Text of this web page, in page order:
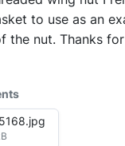
to use as an
the nut. Thanks